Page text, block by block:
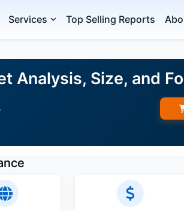
Services Top Selling Reports
Analysis, Size, and